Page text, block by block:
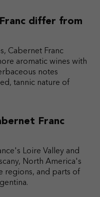
differ from
Cabernet Franc
aromatic wines with
notes
tannic nature of
Franc
Loire Valley and
North America's
regions, and parts of